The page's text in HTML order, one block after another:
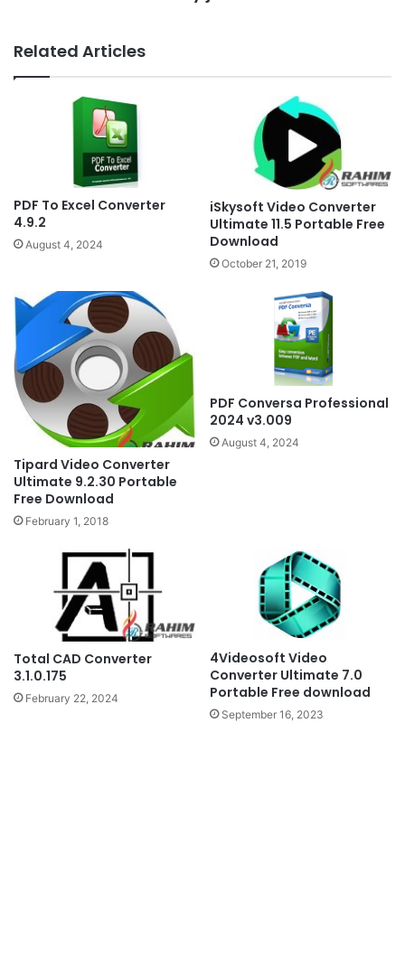
Related Articles
PDF To Excel Converter
4.9.2
August 4, 2024
iSkysoft Video Converter
Ultimate 11.5 Portable Free
Download
October 21, 2019
Tipard Video Converter
Ultimate 9.2.30 Portable
Free Download
February 1, 2018
PDF Conversa Professional
2024 v3.009
August 4, 2024
Total CAD Converter
3.1.0.175
February 22, 2024
4Videosoft Video
Converter Ultimate 7.0
Portable Free download
September 16, 2023